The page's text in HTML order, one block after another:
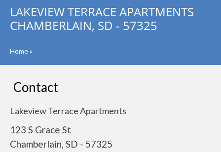
LAKEVIEW TERRACE APARTMENTS
CHAMBERLAIN, SD - 57325
Home»
Contact
Lakeview Terrace Apartments
123 S Grace St
Chamberlain, SD - 57325